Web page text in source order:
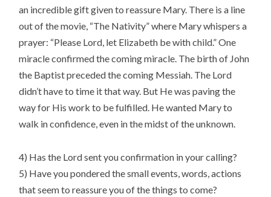
an incredible gift given to reassure Mary. There is a line
out of the movie, “The Nativity” where Mary whispers a
prayer: “Please Lord, let Elizabeth be with child.” One
miracle confirmed the coming miracle. The birth of John
the Baptist preceded the coming Messiah. The Lord
didn’t have to time it that way. But He was paving the
way for His work to be fulfilled. He wanted Mary to
walk in confidence, even in the midst of the unknown.
4) Has the Lord sent you confirmation in your calling?
5) Have you pondered the small events, words, actions
that seem to reassure you of the things to come?